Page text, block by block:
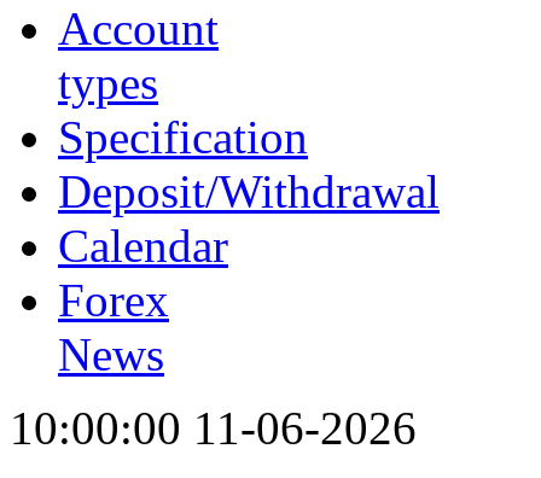
Account
types
Specification
Deposit/Withdrawal
Calendar
Forex
News
10:00:00 11-06-2026